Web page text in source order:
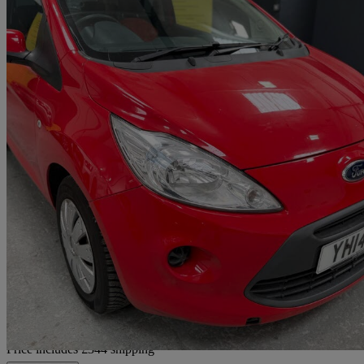
2014 Ford Ka
1.2 Edge 3dr [start Stop]
Good
Home delivery from Sheffield
Price includes £344 shipping